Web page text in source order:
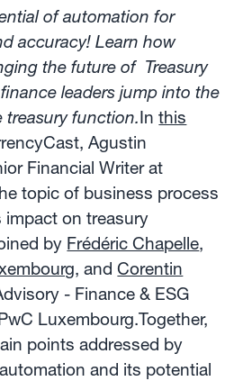
of automation for
accuracy! Learn how
the future of Treasury
leaders jump into the
function.Inthis
Agustin
Financial Writer at
topic of business process
on treasury
by Frédéric Chapelle,
, andCorentin
- Finance & ESG
Luxembourg.Together,
points addressed by
and its potential